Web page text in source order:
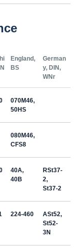
England,
BS
German
y, DIN,
WNr
070M46,
50HS
080M46,
CFS8
40A,
40B
RSt37-
2,
St37-2
224-460
ASt52,
St52-
3N